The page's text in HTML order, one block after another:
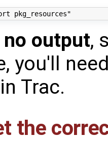
no output,
you'll
Trac.
the